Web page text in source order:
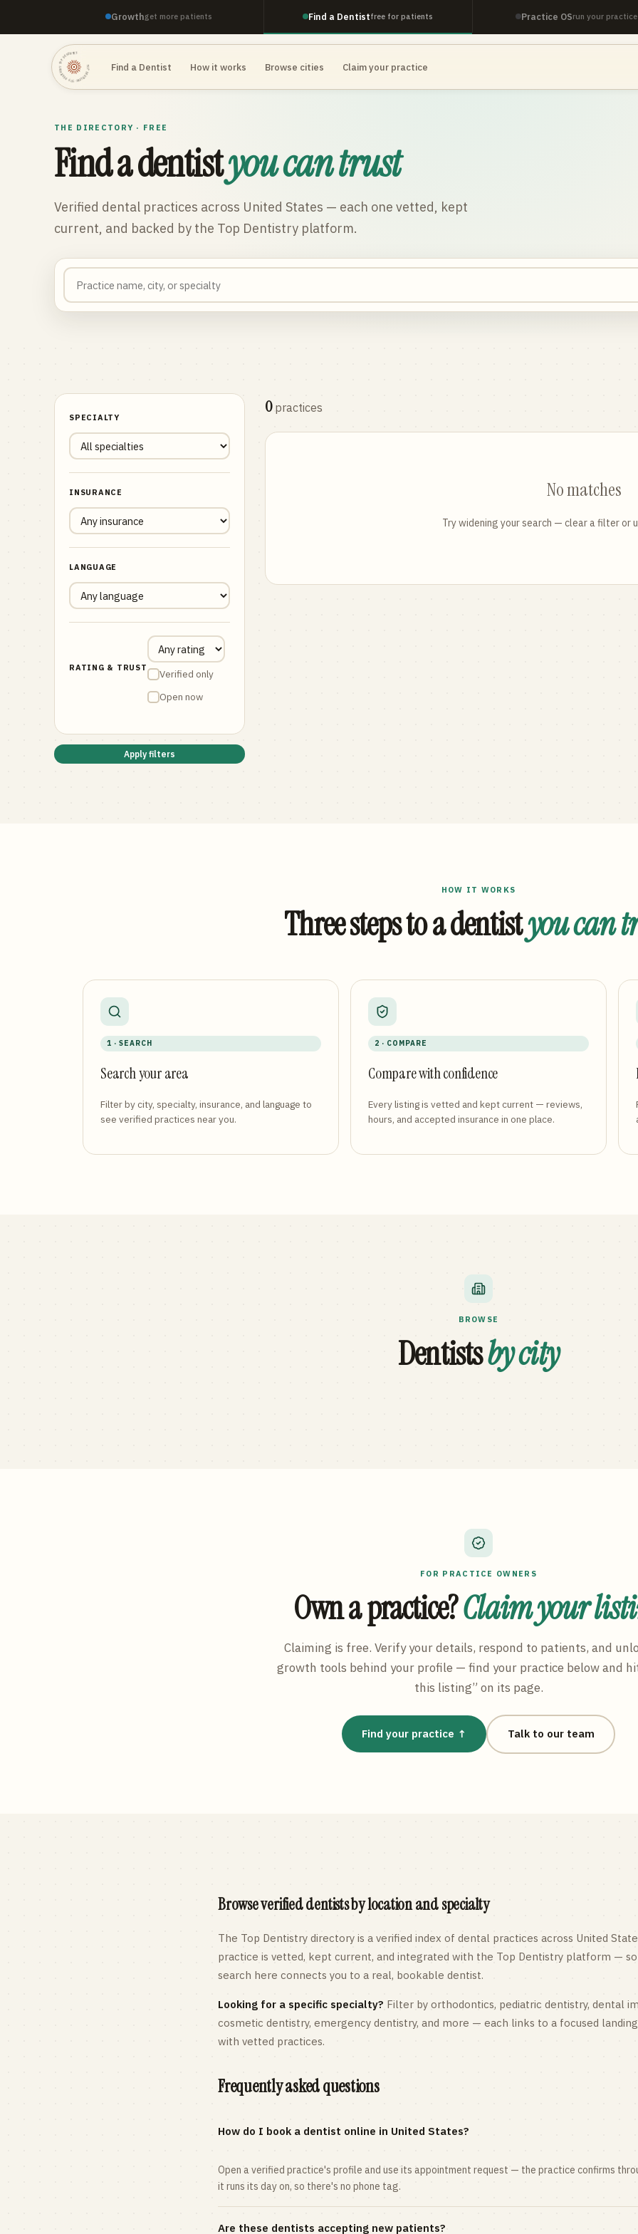
Growthget more patients Find a Dentistfree for patients Practice OSrun your practice
TOP DENTISTRY · TOP DENTISTRY · TOP DENTISTRY · Find a Dentist How it works Browse cities Claim your practice
THE DIRECTORY · FREE
Find a dentistyou can trust
Verified dental practices across United States — each one vetted, kept
current, and backed by the Top Dentistry platform.
SPECIALTY
INSURANCE
LANGUAGE
RATING & TRUST
Verified only
Open now
Apply filters
0 practices
No matches
Try widening your search — clear a filter or
HOW IT WORKS
Three steps to a dentistyou can
1 · SEARCH
Search your area
Filter by city, specialty, insurance, and language to
see verified practices near you.
2 · COMPARE
Compare with confidence
Every listing is vetted and kept current — reviews,
hours, and accepted insurance in one place.
BROWSE
Dentistsby city
FOR PRACTICE OWNERS
Own a practice?Claim your
Claiming is free. Verify your details, respond to patients, and
growth tools behind your profile — find your practice below and
this listing” on its page.
Find your practice ↑ Talk to our team
Browse verified dentists by location and specialty
The Top Dentistry directory is a verified index of dental practices across United
practice is vetted, kept current, and integrated with the Top Dentistry platform —
search here connects you to a real, bookable dentist.
Looking for a specific specialty? Filter by orthodontics, pediatric dentistry, dental
cosmetic dentistry, emergency dentistry, and more — each links to a focused
with vetted practices.
Frequently asked questions
How do I book a dentist online in United States?
Open a verified practice's profile and use its appointment request — the practice confirms
it runs its day on, so there's no phone tag.
Are these dentists accepting new patients?